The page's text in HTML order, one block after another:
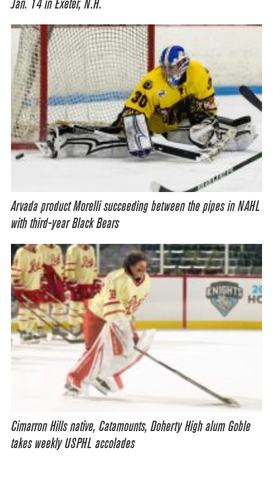
Jan. 14 in Exeter, N.H.
Arvada product Morelli succeeding between the pipes in NAHL
with third-year Black Bears
Cimarron Hills native, Catamounts, Doherty High alum Goble
takes weekly USPHL accolades